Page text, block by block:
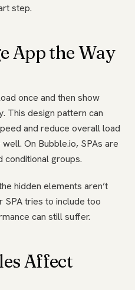
step.
App the Way
once and then show
This design pattern can
and reduce overall load
On Bubble.io, SPAs are
conditional groups.
hidden elements aren’t
SPA tries to include too
can still suffer.
Affect